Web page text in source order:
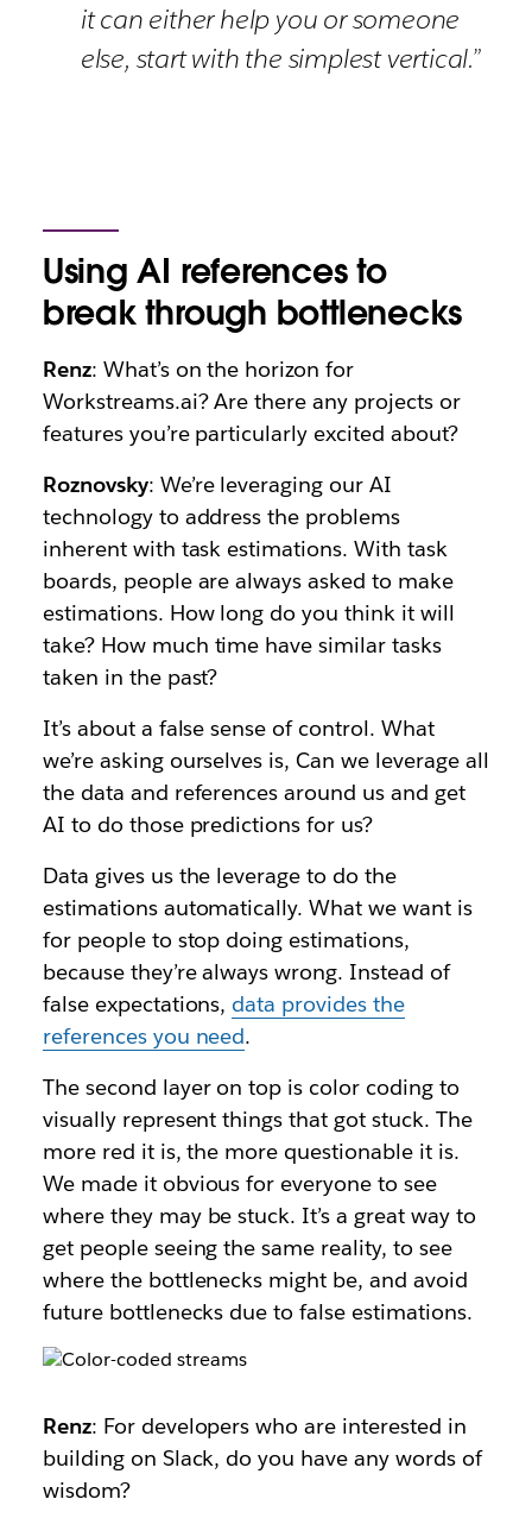
it can either help you or someone
else, start with the simplest vertical.”
Using AI references to
break through bottlenecks
Renz: What’s on the horizon for
Workstreams.ai? Are there any projects or
features you’re particularly excited about?
Roznovsky: We’re leveraging our AI
technology to address the problems
inherent with task estimations. With task
boards, people are always asked to make
estimations. How long do you think it will
take? How much time have similar tasks
taken in the past?
It’s about a false sense of control. What
we’re asking ourselves is, Can we leverage all
the data and references around us and get
AI to do those predictions for us?
Data gives us the leverage to do the
estimations automatically. What we want is
for people to stop doing estimations,
because they’re always wrong. Instead of
false expectations, data provides the
references you need.
The second layer on top is color coding to
visually represent things that got stuck. The
more red it is, the more questionable it is.
We made it obvious for everyone to see
where they may be stuck. It’s a great way to
get people seeing the same reality, to see
where the bottlenecks might be, and avoid
future bottlenecks due to false estimations.
Renz: For developers who are interested in
building on Slack, do you have any words of
wisdom?